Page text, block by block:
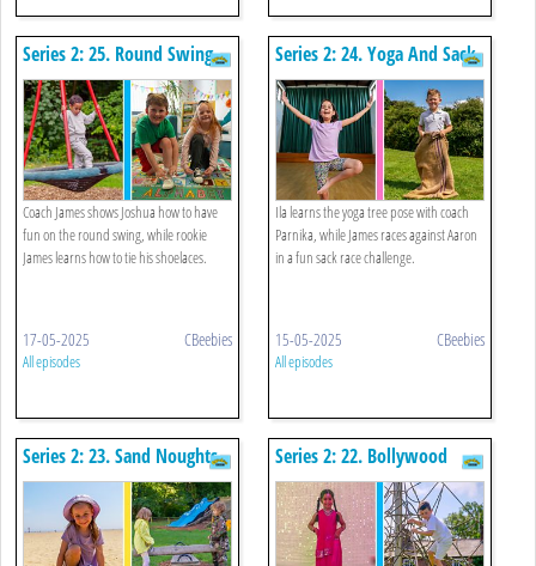
Series 2: 25. Round Swing
And Tying A Shoelace
Coach James shows Joshua how to have
fun on the round swing, while rookie
James learns how to tie his shoelaces.
17-05-2025 CBeebies
All episodes
Series 2: 24. Yoga And Sack
Race
Ila learns the yoga tree pose with coach
Parnika, while James races against Aaron
in a fun sack race challenge.
15-05-2025 CBeebies
All episodes
Series 2: 23. Sand Noughts
And Crosses And Seesaw
Series 2: 22. Bollywood
Dancing And Climbing A
Rope Net